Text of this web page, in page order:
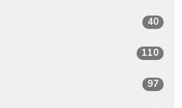
40
110
97